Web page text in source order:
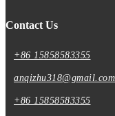
Contact Us
+86 15858583355
anqizhu318@gmail.com
+86 15858583355